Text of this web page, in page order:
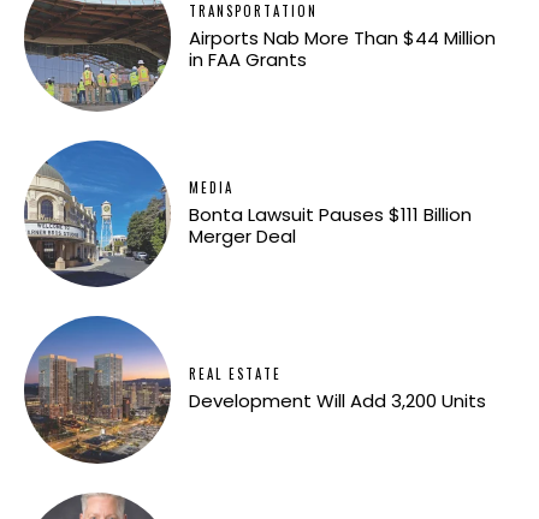
TRANSPORTATION
Airports Nab More Than $44 Million
in FAA Grants
MEDIA
Bonta Lawsuit Pauses $111 Billion
Merger Deal
REAL ESTATE
Development Will Add 3,200 Units